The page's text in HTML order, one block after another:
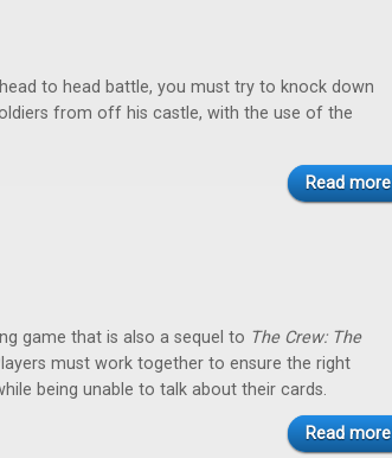
to head battle, you must try to knock down
from off his castle, with the use of the
Read more
game that is also a sequel to The Crew: The
must work together to ensure the right
being unable to talk about their cards.
Read more